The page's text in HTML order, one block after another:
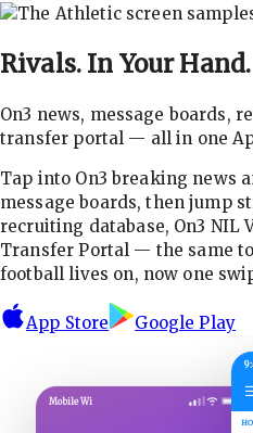
Rivals. In Your Hand.
On3 news, message boards,
transfer portal — all in one
Tap into On3 breaking news
message boards, then jump
recruiting database, On3 NIL
Transfer Portal — the same
football lives on, now one
App Store Google Play
Mobile Wi